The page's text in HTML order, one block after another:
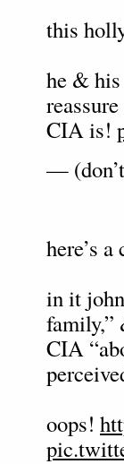
this
he &
CIA is!
—
here’s
in it
family,”
CIA
oops!